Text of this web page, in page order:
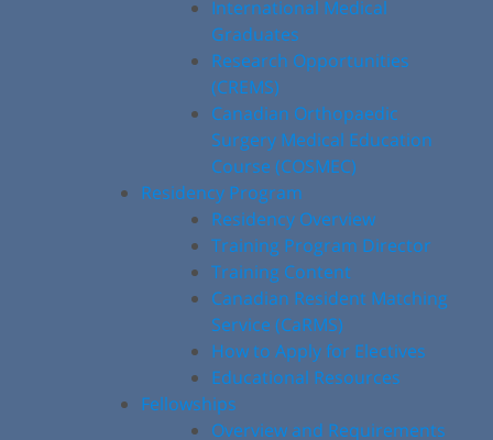
International Medical
Graduates
Research Opportunities
(CREMS)
Canadian Orthopaedic
Surgery Medical Education
Course (COSMEC)
Residency Program
Residency Overview
Training Program Director
Training Content
Canadian Resident Matching
Service (CaRMS)
How to Apply for Electives
Educational Resources
Fellowships
Overview and Requirements